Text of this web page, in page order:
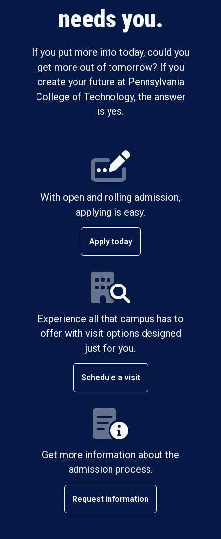
needs you.
If you put more into today, could you
get more out of tomorrow? If you
create your future at Pennsylvania
College of Technology, the answer
is yes.
With open and rolling admission,
applying is easy.
Apply today
Experience all that campus has to
offer with visit options designed
just for you.
Schedule a visit
Get more information about the
admission process.
Request information